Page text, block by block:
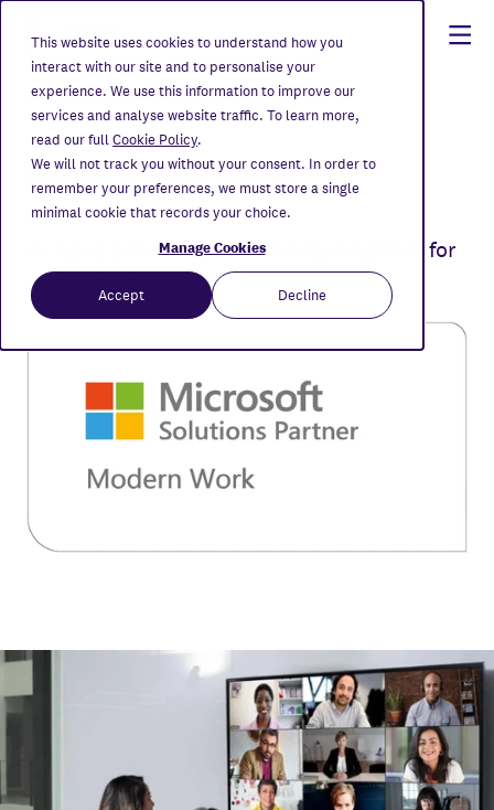
This website uses cookies to understand how you
interact with our site and to personalise your
experience. We use this information to improve our
services and analyse website traffic. To learn more,
read our fullCookie Policy.
We will not track you without your consent. In order to
remember your preferences, we must store a single
minimal cookie that records your choice.
Manage Cookies
Accept Decline
Home Why Kinly? Partners Microsoft
Kinly + Microsoft
Bringing people and technology together for
better productivity.